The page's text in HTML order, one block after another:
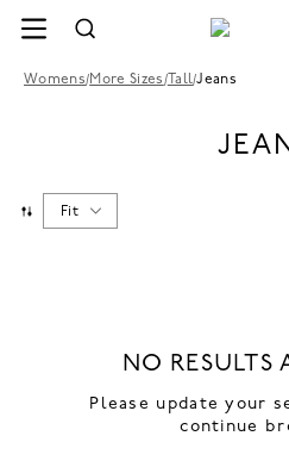
Womens/More Sizes /Tall/Jeans
Fit
NO RESULTS
Please update your
continue